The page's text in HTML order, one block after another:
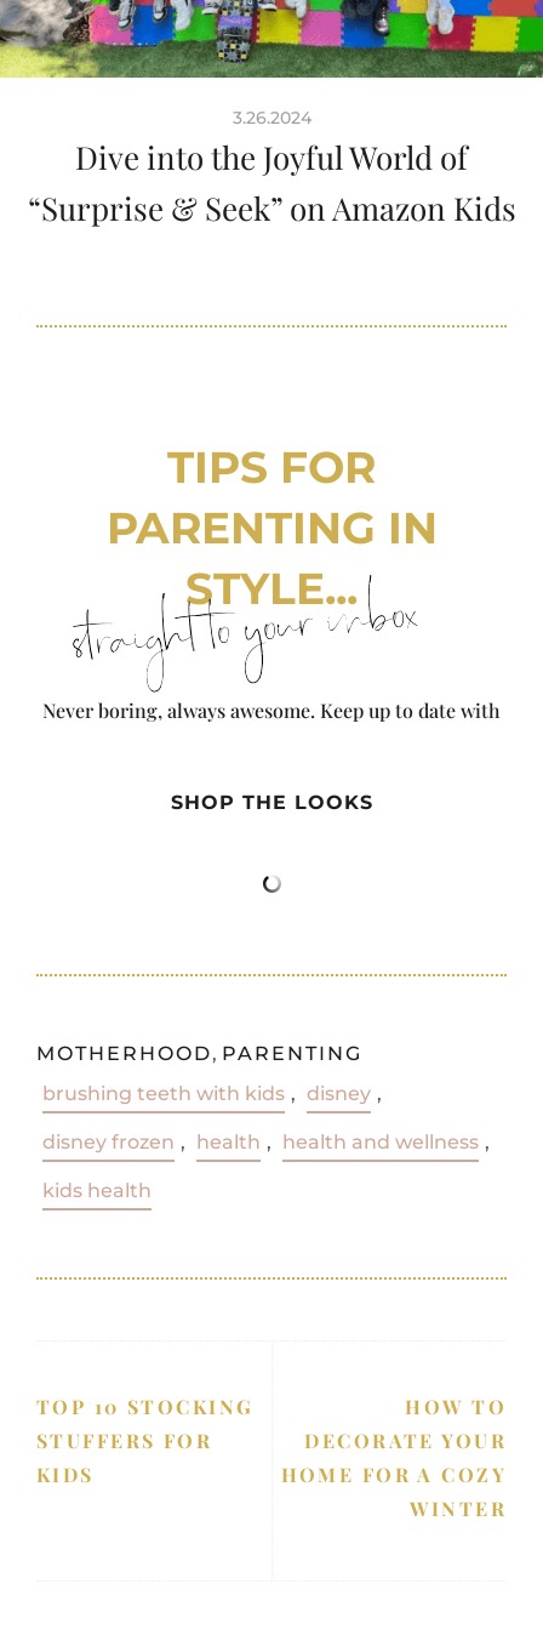
3.26.2024
Dive into the Joyful World of
“Surprise & Seek” on Amazon Kids
TIPS FOR
PARENTING IN
STYLE...
straight to your inbox
Never boring, always awesome. Keep up to date with
SHOP THE LOOKS
MOTHERHOOD, PARENTING
brushing teeth with kids , disney ,
disney frozen , health , health and wellness ,
kids health
TOP 10 STOCKING
STUFFERS FOR
KIDS
HOW TO
DECORATE YOUR
HOME FOR A COZY
WINTER